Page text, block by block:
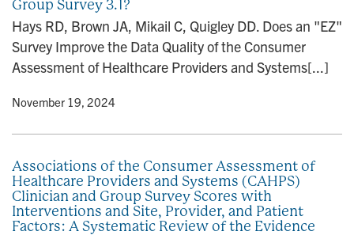
Group Survey 3.1?
Hays RD, Brown JA, Mikail C, Quigley DD. Does an "EZ"
Survey Improve the Data Quality of the Consumer
Assessment of Healthcare Providers and Systems[...]
• November 19, 2024
Associations of the Consumer Assessment of
Healthcare Providers and Systems (CAHPS)
Clinician and Group Survey Scores with
Interventions and Site, Provider, and Patient
Factors: A Systematic Review of the Evidence